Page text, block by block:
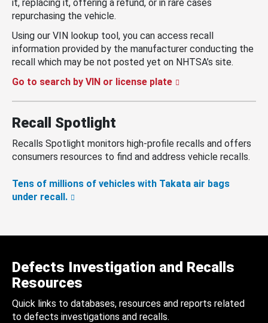
it, replacing it, offering a refund, or in rare cases
repurchasing the vehicle.
Using our VIN lookup tool, you can access recall
information provided by the manufacturer conducting the
recall which may be not posted yet on NHTSA’s site.
Go to search by VIN or license plate
Recall Spotlight
Recalls Spotlight monitors high-profile recalls and offers
consumers resources to find and address vehicle recalls.
Tens of millions of vehicles with Takata air bags
under recall.
Defects Investigation and Recalls
Resources
Quick links to databases, resources and reports related
to defects investigations and recalls.